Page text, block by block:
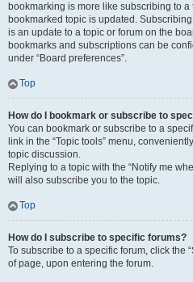
bookmarking is more like subscribing to
bookmarked topic is updated.
is an update to a topic or forum on the
bookmarks and subscriptions can be
under “Board preferences”.
Top
How do I bookmark or subscribe to
You can bookmark or subscribe to a
link in the “Topic tools” menu,
topic discussion.
Replying to a topic with the “Notify me
will also subscribe you to the topic.
Top
How do I subscribe to specific forums?
To subscribe to a specific forum, click the
of page, upon entering the forum.